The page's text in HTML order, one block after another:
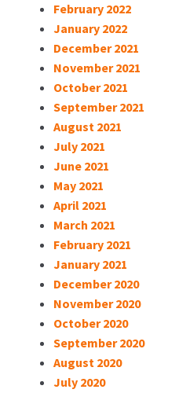
February 2022
January 2022
December 2021
November 2021
October 2021
September 2021
August 2021
July 2021
June 2021
May 2021
April 2021
March 2021
February 2021
January 2021
December 2020
November 2020
October 2020
September 2020
August 2020
July 2020